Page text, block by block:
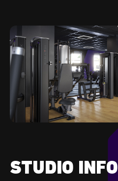
STUDIO INFO